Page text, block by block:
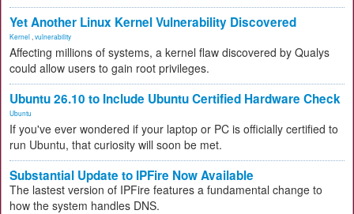
Yet Another Linux Kernel Vulnerability Discovered
Kernel vulnerability
Affecting millions of systems, a kernel flaw discovered by Qualys
could allow users to gain root privileges.
Ubuntu 26.10 to Include Ubuntu Certified Hardware Check
Ubuntu
If you've ever wondered if your laptop or PC is officially certified to
run Ubuntu, that curiosity will soon be met.
Substantial Update to IPFire Now Available
The lastest version of IPFire features a fundamental change to
how the system handles DNS.